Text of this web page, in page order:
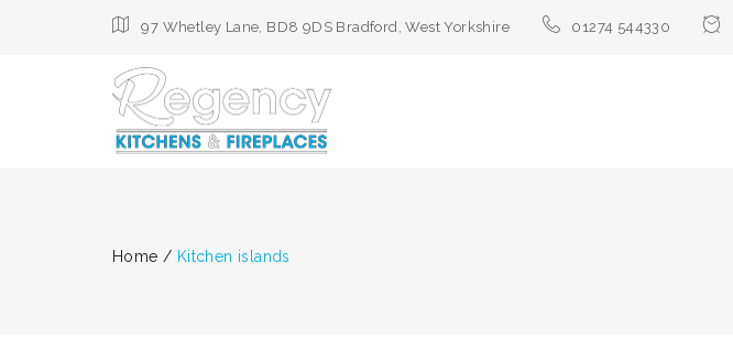
97 Whetley Lane, BD8 9DS Bradford, West Yorkshire 01274 544330
Home / Kitchen islands